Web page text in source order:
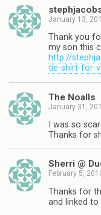
January 13,
Thank you
my son this
http://
tie-shirt-for-
The Noalls
January 31,
I was so
Thanks for
Sherri @
February 5,
Thanks for
and linked